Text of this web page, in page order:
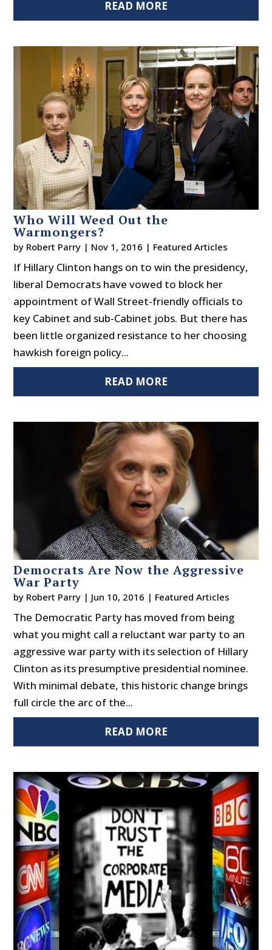
READ MORE
Who Will Weed Out the
Warmongers?
by Robert Parry | Nov 1, 2016 | Featured Articles
If Hillary Clinton hangs on to win the presidency,
liberal Democrats have vowed to block her
appointment of Wall Street-friendly officials to
key Cabinet and sub-Cabinet jobs. But there has
been little organized resistance to her choosing
hawkish foreign policy...
READ MORE
Democrats Are Now the Aggressive
War Party
by Robert Parry | Jun 10, 2016 | Featured Articles
The Democratic Party has moved from being
what you might call a reluctant war party to an
aggressive war party with its selection of Hillary
Clinton as its presumptive presidential nominee.
With minimal debate, this historic change brings
full circle the arc of the...
READ MORE